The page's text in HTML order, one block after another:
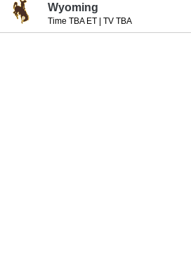
Wyoming
Time TBA ET| TV TBA